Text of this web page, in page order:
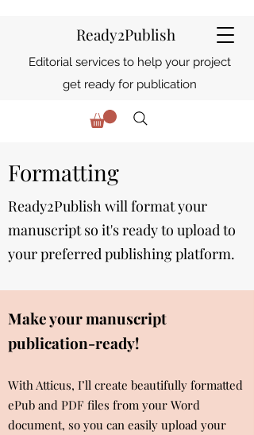
Ready2Publish
Editorial services to help your project
get ready for publication
Formatting
Ready2Publish will format your
manuscript so it'sreadyto upload to
your preferred publishing platform.
Make your manuscript
publication-ready!
With Atticus, I’ll create beautifully formatted
ePub and PDF files from your Word
document, so you can easily upload your